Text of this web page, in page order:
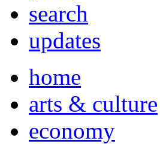
search
updates
home
arts & culture
economy